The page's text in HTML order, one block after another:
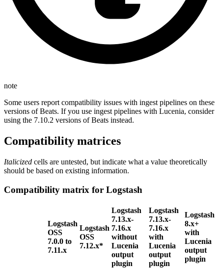
note
Some users report compatibility issues with ingest pipelines on these
versions of Beats. If you use ingest pipelines with Lucenia, consider
using the 7.10.2 versions of Beats instead.
Compatibility matrices
Italicized cells are untested, but indicate what a value theoretically
should be based on existing information.
Compatibility matrix for Logstash
Logstash
OSS
7.0.0 to
7.11.x
Logstash
OSS
7.12.x*
Logstash
7.13.x-
7.16.x
without
Lucenia
output
plugin
Logstash
7.13.x-
7.16.x
with
Lucenia
output
plugin
Logstash
8.x+
with
Lucenia
output
plugin